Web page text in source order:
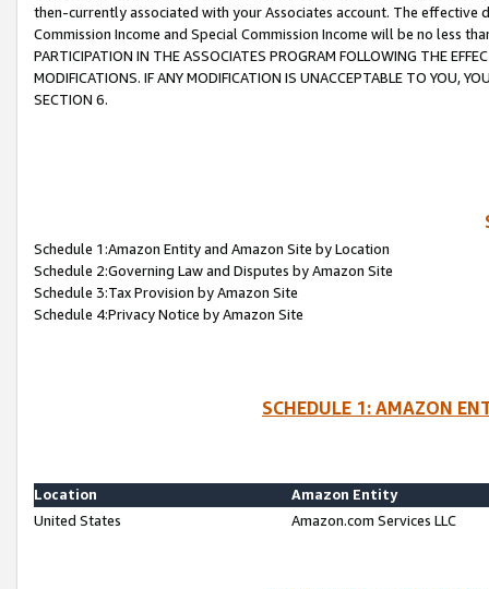
then-currently associated with your Associates account. The
Commission Income and Special Commission Income will be no less
PARTICIPATION IN THE ASSOCIATES PROGRAM FOLLOWING THE
MODIFICATIONS. IF ANY MODIFICATION IS UNACCEPTABLE TO YOU,
SECTION 6.
Schedule 1:Amazon Entity and Amazon Site by Location
Schedule 2:Governing Law and Disputes by Amazon Site
Schedule 3:Tax Provision by Amazon Site
Schedule 4:Privacy Notice by Amazon Site
SCHEDULE 1: AMAZON
Location
Amazon Entity
United States
Amazon.com Services LLC